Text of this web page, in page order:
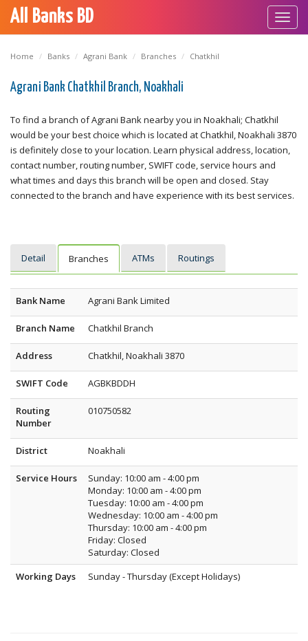
All Banks BD
Home Banks Agrani Bank Branches Chatkhil
Agrani Bank Chatkhil Branch, Noakhali
To find a branch of Agrani Bank nearby you in Noakhali; Chatkhil
would be your best choice which is located at Chatkhil, Noakhali 3870
is definitely close to your location. Learn physical address, location,
contact number, routing number, SWIFT code, service hours and
what times and days this branch will be open and closed. Stay
connected to the branch and have experience with its best services.
Detail Branches ATMs Routings
Bank Name Agrani Bank Limited
Branch Name Chatkhil Branch
Address Chatkhil, Noakhali 3870
SWIFT Code AGBKBDDH
Routing
Number
010750582
District Noakhali
Service Hours
Sunday: 10:00 am - 4:00 pm
Monday: 10:00 am - 4:00 pm
Tuesday: 10:00 am - 4:00 pm
Wednesday: 10:00 am - 4:00 pm
Thursday: 10:00 am - 4:00 pm
Friday: Closed
Saturday: Closed
Working Days
Sunday - Thursday (Except Holidays)